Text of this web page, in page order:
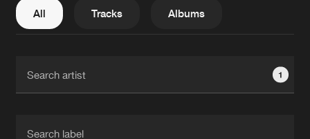
Contact
All Tracks Albums
1